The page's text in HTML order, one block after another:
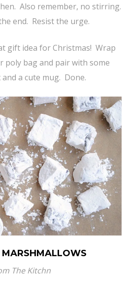
Also remember, no stirring.
end. Resist the urge.
gift idea for Christmas! Wrap
poly bag and pair with some
a cute mug. Done.
The Kitchn